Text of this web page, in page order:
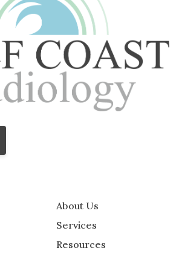
About Us
Services
Resources